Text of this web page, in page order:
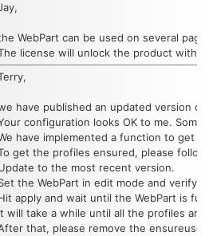
WebPart can be used on several
license will unlock the product
have published an updated version
configuration looks OK to me.
have implemented a function to get
get the profiles ensured, please
to the most recent version.
the WebPart in edit mode and verify
apply and wait until the WebPart is
will take a while until all the profiles
that, please remove the